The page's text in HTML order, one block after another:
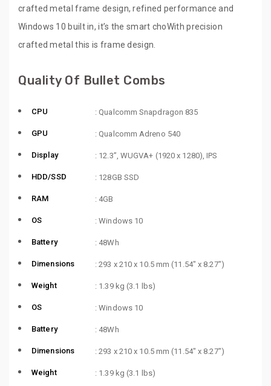
crafted metal frame design, refined performance and
Windows 10 built in, it’s the smart choWith precision
crafted metal this is frame design.
Quality Of Bullet Combs
CPU : Qualcomm Snapdragon 835
GPU : Qualcomm Adreno 540
Display : 12.3”, WUGVA+ (1920 x 1280), IPS
HDD/SSD : 128GB SSD
RAM : 4GB
OS : Windows 10
Battery : 48Wh
Dimensions : 293 x 210 x 10.5 mm (11.54″ x 8.27″)
Weight : 1.39 kg (3.1 lbs)
OS : Windows 10
Battery : 48Wh
Dimensions : 293 x 210 x 10.5 mm (11.54″ x 8.27″)
Weight : 1.39 kg (3.1 lbs)